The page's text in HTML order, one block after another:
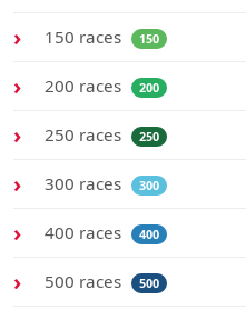
150 races 150
200 races 200
250 races 250
300 races 300
400 races 400
500 races 500